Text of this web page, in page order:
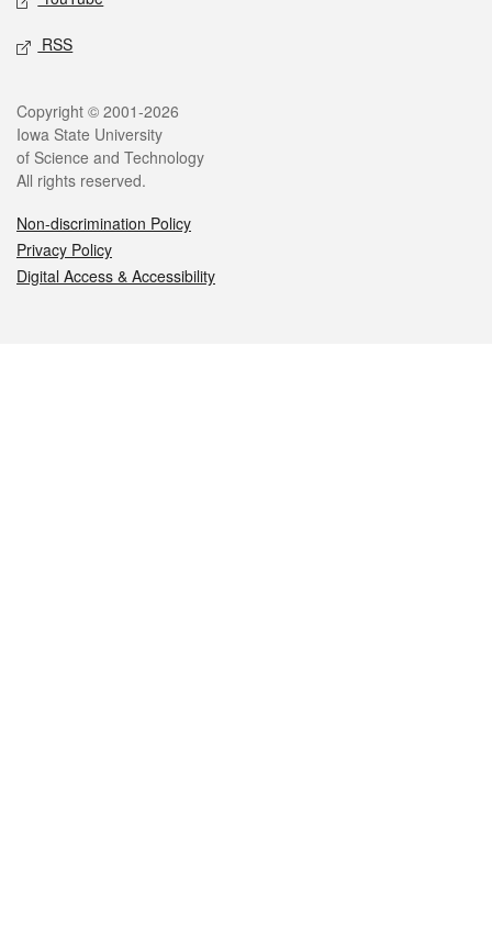
RSS
Legal
Copyright © 2001-2026
Iowa State University
of Science and Technology
All rights reserved.
Non-discrimination Policy
Privacy Policy
Digital Access & Accessibility